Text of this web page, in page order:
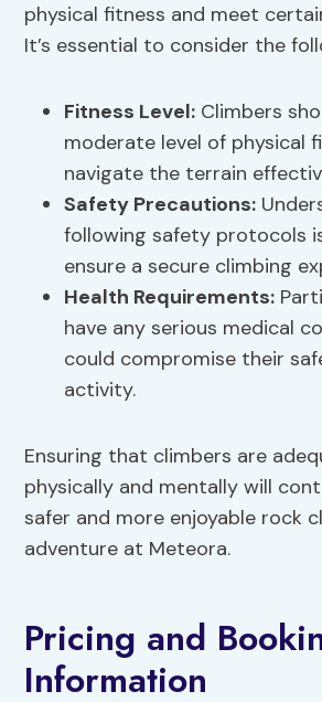
physical fitness and meet
It’s essential to consider the
Fitness Level: Climbers
moderate level of physical
navigate the terrain
Safety Precautions:
following safety protocols
ensure a secure climbing
Health Requirements:
have any serious medical
could compromise their
activity.
Ensuring that climbers are
physically and mentally will
safer and more enjoyable rock
adventure at Meteora.
Pricing and
Information